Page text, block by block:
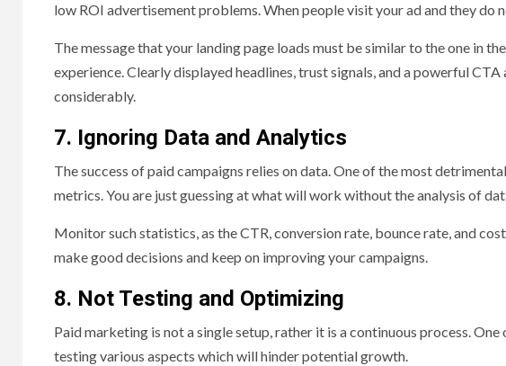
low ROI advertisement problems. When people visit your ad and they do
The message that your landing page loads must be similar to the one in
experience. Clearly displayed headlines, trust signals, and a powerful
considerably.
7. Ignoring Data and Analytics
The success of paid campaigns relies on data. One of the most
metrics. You are just guessing at what will work without the analysis of
Monitor such statistics, as the CTR, conversion rate, bounce rate, and
make good decisions and keep on improving your campaigns.
8. Not Testing and Optimizing
Paid marketing is not a single setup, rather it is a continuous process.
testing various aspects which will hinder potential growth.